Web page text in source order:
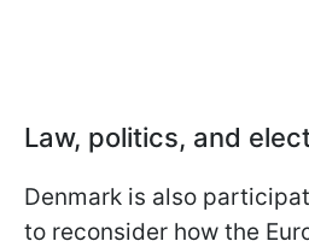
Law, politics, and
Denmark is also
to reconsider how the